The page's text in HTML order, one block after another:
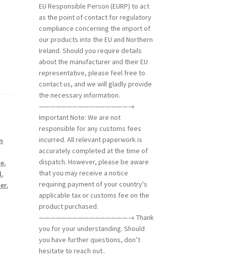
,
,
,
EU Responsible Person (EURP) to act
as the point of contact for regulatory
compliance concerning the import of
our products into the EU and Northern
Ireland. Should you require details
about the manufacturer and their EU
representative, please feel free to
contact us, and we will gladly provide
the necessary information.
————————————————→
Important Note: We are not
responsible for any customs fees
incurred. All relevant paperwork is
accurately completed at the time of
dispatch. However, please be aware
that you may receive a notice
requiring payment of your country's
applicable tax or customs fee on the
product purchased.
————————————————→ Thank
you for your understanding. Should
you have further questions, don’t
hesitate to reach out..